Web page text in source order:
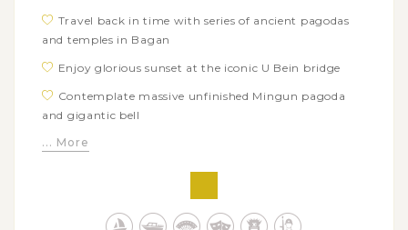
Travel back in time with series of ancient pagodas
and temples in Bagan
Enjoy glorious sunset at the iconic U Bein bridge
Contemplate massive unfinished Mingun pagoda
and gigantic bell
Experience local floating life in Inle Lake
Uncover hidden jungle stupas in Indein
... More